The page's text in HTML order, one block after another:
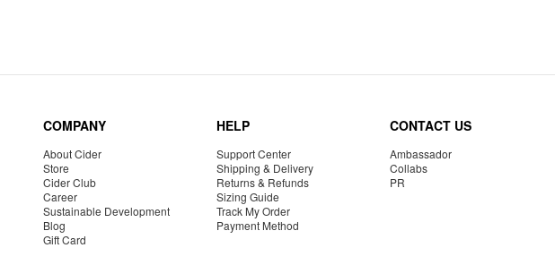
COMPANY
About Cider
Store
Cider Club
Career
Sustainable Development
Blog
Gift Card
HELP
Support Center
Shipping & Delivery
Returns & Refunds
Sizing Guide
Track My Order
Payment Method
CONTACT US
Ambassador
Collabs
PR